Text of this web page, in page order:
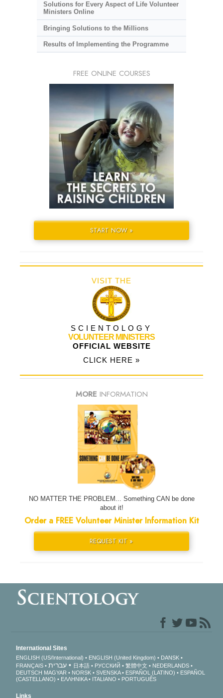
Solutions for Every Aspect of Life Volunteer
Ministers Online
Bringing Solutions to the Millions
Results of Implementing the Programme
FREE ONLINE COURSES
START NOW »
VISIT THE
SCIENTOLOGY
VOLUNTEER MINISTERS
OFFICIAL WEBSITE
CLICK HERE »
MORE INFORMATION
NO MATTER THE PROBLEM... Something CAN be done
about it!
Order a FREE Volunteer Minister Information Kit
REQUEST KIT »
International Sites
ENGLISH (US/International) ENGLISH (United Kingdom)
DANSK
FRANÇAIS
עברית 日本語 РУССКИЙ 繁體中文
NEDERLANDS
DEUTSCH MAGYAR NORSK SVENSKA ESPAÑOL (LATINO)
ESPAÑOL
(CASTELLANO)
ΕΛΛΗΝΙΚA ITALIANO PORTUGUÊS
Links